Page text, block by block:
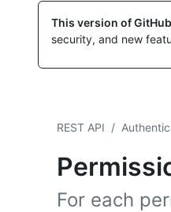
This version of
security, and new
REST API /
For each